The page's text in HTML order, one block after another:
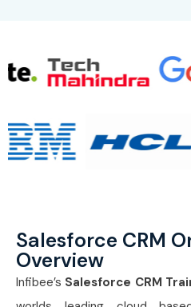
Salesforce CRM
Overview
Infibee’s Salesforce CRM